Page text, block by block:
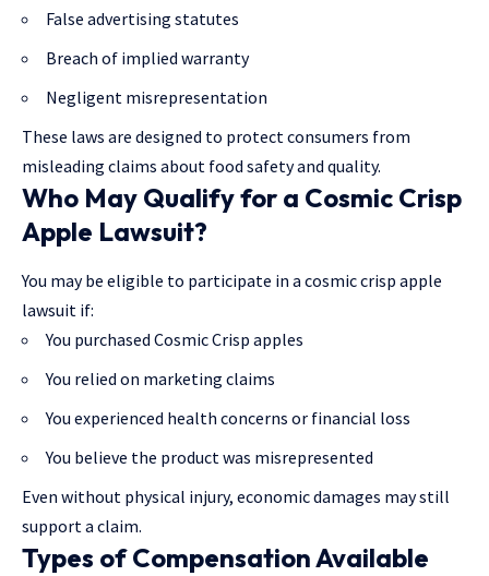
False advertising statutes
Breach of implied warranty
Negligent misrepresentation
These laws are designed to protect consumers from
misleading claims about food safety and quality.
Who May Qualify for a Cosmic Crisp
Apple Lawsuit?
You may be eligible to participate in a cosmic crisp apple
lawsuit if:
You purchased Cosmic Crisp apples
You relied on marketing claims
You experienced health concerns or financial loss
You believe the product was misrepresented
Even without physical injury, economic damages may still
support a claim.
Types of Compensation Available